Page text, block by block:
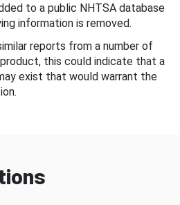
to a public NHTSA database
information is removed.
reports from a number of
this could indicate that a
exist that would warrant the